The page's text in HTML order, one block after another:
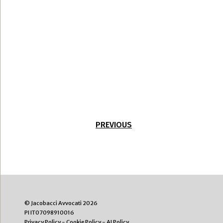
PREVIOUS
© Jacobacci Avvocati 2026
PI IT07098910016